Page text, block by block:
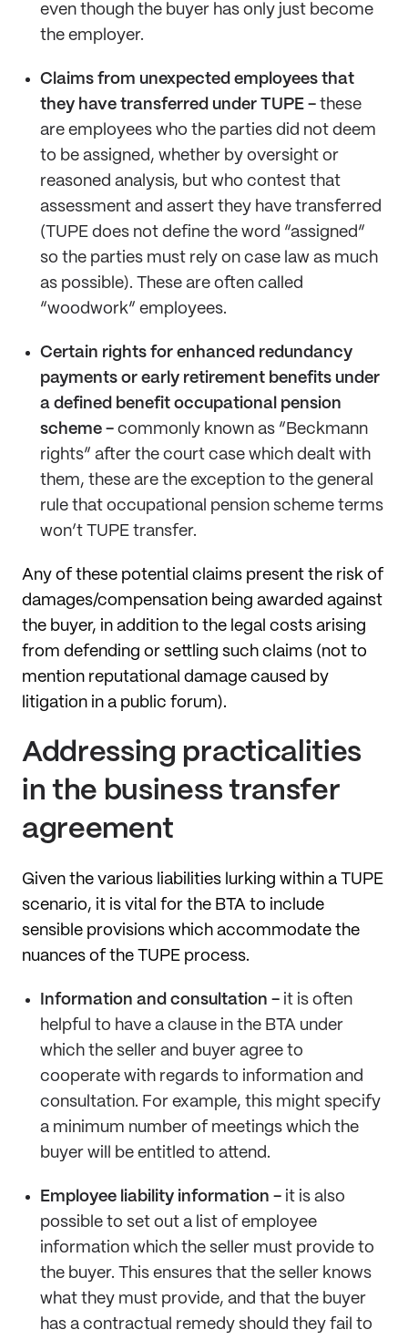
even though the buyer has only just become
the employer.
Claims from unexpected employees that
they have transferred under TUPE - these
are employees who the parties did not deem
to be assigned, whether by oversight or
reasoned analysis, but who contest that
assessment and assert they have transferred
(TUPE does not define the word “assigned”
so the parties must rely on case law as much
as possible). These are often called
“woodwork” employees.
Certain rights for enhanced redundancy
payments or early retirement benefits under
a defined benefit occupational pension
scheme - commonly known as “Beckmann
rights” after the court case which dealt with
them, these are the exception to the general
rule that occupational pension scheme terms
won’t TUPE transfer.
Any of these potential claims present the risk of
damages/compensation being awarded against
the buyer, in addition to the legal costs arising
from defending or settling such claims (not to
mention reputational damage caused by
litigation in a public forum).
Addressing practicalities
in the business transfer
agreement
Given the various liabilities lurking within a TUPE
scenario, it is vital for the BTA to include
sensible provisions which accommodate the
nuances of the TUPE process.
Information and consultation - it is often
helpful to have a clause in the BTA under
which the seller and buyer agree to
cooperate with regards to information and
consultation. For example, this might specify
a minimum number of meetings which the
buyer will be entitled to attend.
Employee liability information - it is also
possible to set out a list of employee
information which the seller must provide to
the buyer. This ensures that the seller knows
what they must provide, and that the buyer
has a contractual remedy should they fail to